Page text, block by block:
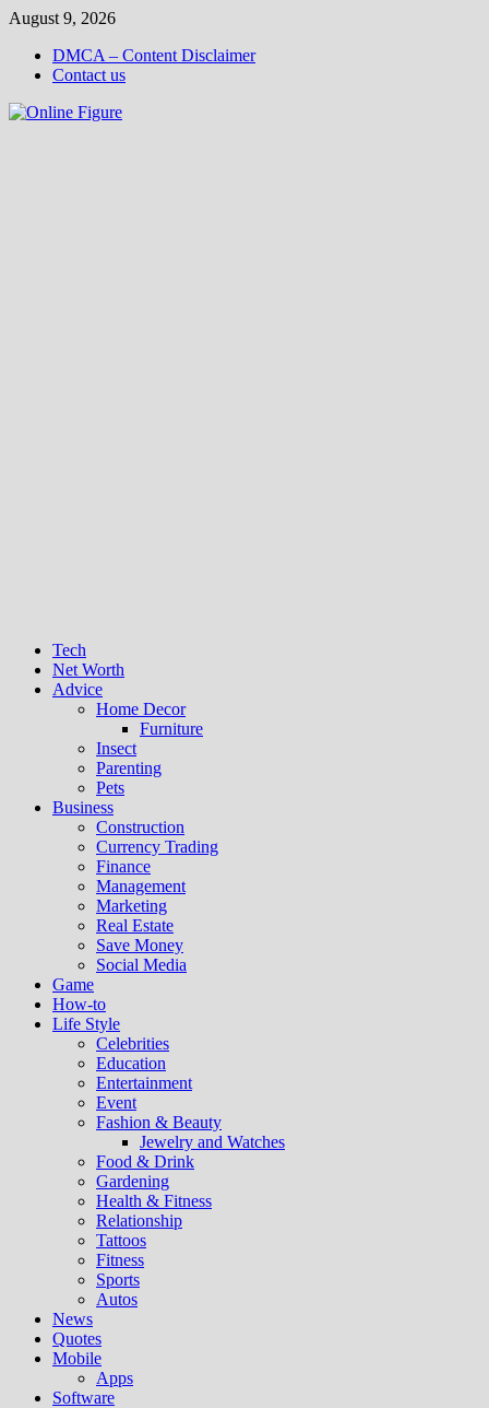
Skip
content
August 9, 2026
DMCA – Content Disclaimer
Contact us
Tech
Net Worth
Advice
Home Decor
Furniture
Insect
Parenting
Pets
Business
Construction
Currency Trading
Finance
Management
Marketing
Real Estate
Save Money
Social Media
Game
How-to
Life Style
Celebrities
Education
Entertainment
Event
Fashion & Beauty
Jewelry and Watches
Food & Drink
Gardening
Health & Fitness
Relationship
Tattoos
Fitness
Sports
Autos
News
Quotes
Mobile
Apps
Software